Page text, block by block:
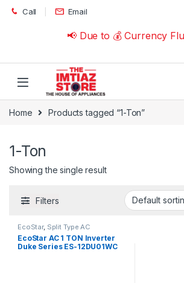
Skip to navigation
Skip to content
Call Email
📢 Due to 💰 Currency
Home Products tagged “1-Ton”
1-Ton
Showing the single result
Filters
EcoStar, Split Type AC
EcoStar AC 1 TON Inverter
Duke Series ES-12DU01WC